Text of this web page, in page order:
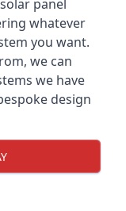
panel
whatever
you want.
we can
we have
design